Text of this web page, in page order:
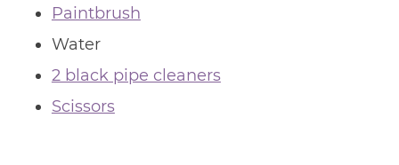
Paintbrush
Water
2 black pipe cleaners
Scissors